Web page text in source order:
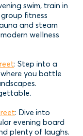
swim, train in
fitness
and steam
wellness
: Step into a
you battle
: Dive into
evening board
plenty of laughs.